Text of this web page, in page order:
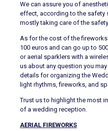
We can assure you of
effect, according to the safety
mostly taking care of the
As for the cost of the
100 euros and can go up to
or aerial sparklers with a
us about any question you
details for organizing the
light rhythms, fireworks, and
Trust us to highlight the most
of a wedding reception.
AERIAL FIREWORKS